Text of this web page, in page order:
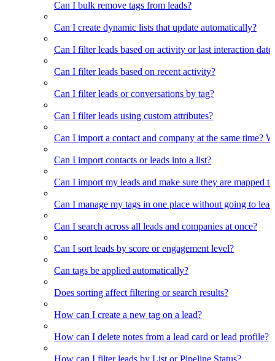
Can I bulk remove tags from leads?
Can I create dynamic lists that update automatically?
Can I filter leads based on activity or last interaction
Can I filter leads based on recent activity?
Can I filter leads or conversations by tag?
Can I filter leads using custom attributes?
Can I import a contact and company at the same time?
Can I import contacts or leads into a list?
Can I import my leads and make sure they are mapped
Can I manage my tags in one place without going to
Can I search across all leads and companies at once?
Can I sort leads by score or engagement level?
Can tags be applied automatically?
Does sorting affect filtering or search results?
How can I create a new tag on a lead?
How can I delete notes from a lead card or lead profile?